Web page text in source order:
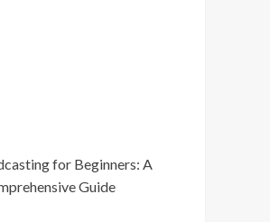
for Beginners: A
Guide